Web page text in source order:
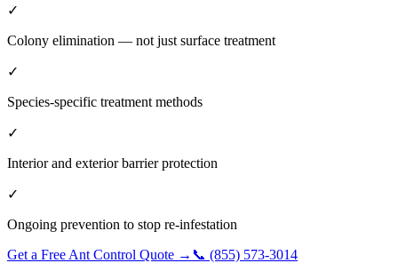
✓
Colony elimination — not just surface treatment
✓
Species-specific treatment methods
✓
Interior and exterior barrier protection
✓
Ongoing prevention to stop re-infestation
Get a Free Ant Control Quote → 📞 (855) 573-3014